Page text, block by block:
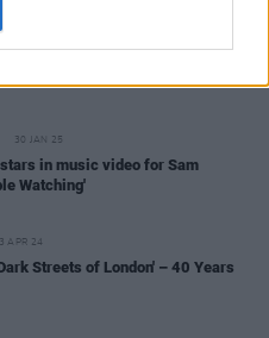
30 JAN 25
in music video for Sam
Watching'
APR 24
Streets of London' – 40 Years